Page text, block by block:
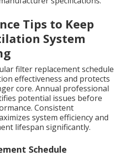
Tips to Keep
System
filter replacement schedule
effectiveness and protects
core. Annual professional
potential issues before
Consistent
system efficiency and
lifespan significantly.
Schedule